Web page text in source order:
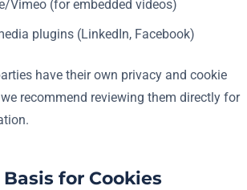
Vimeo (for embedded videos)
plugins (LinkedIn, Facebook)
have their own privacy and cookie
recommend reviewing them directly for
for Cookies